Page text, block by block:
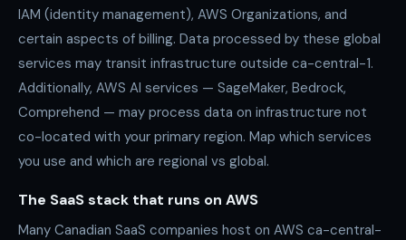
IAM (identity management), AWS Organizations, and
certain aspects of billing. Data processed by these global
services may transit infrastructure outside ca-central-1.
Additionally, AWS AI services — SageMaker, Bedrock,
Comprehend — may process data on infrastructure not
co-located with your primary region. Map which services
you use and which are regional vs global.
The SaaS stack that runs on AWS
Many Canadian SaaS companies host on AWS ca-central-